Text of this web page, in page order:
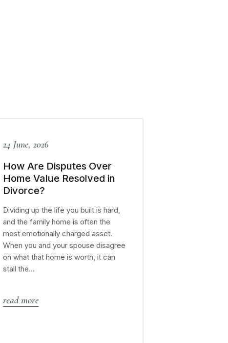
24 June, 2026
How Are Disputes Over
Home Value Resolved in
Divorce?
Dividing up the life you built is hard,
and the family home is often the
most emotionally charged asset.
When you and your spouse disagree
on what that home is worth, it can
stall the…
read more